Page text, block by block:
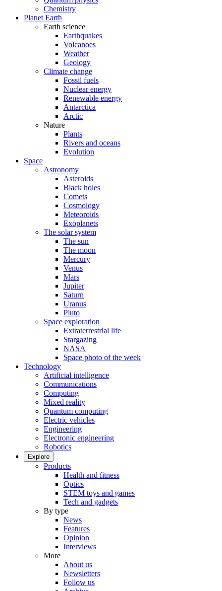
Chemistry
Planet Earth
Earth science
Earthquakes
Volcanoes
Weather
Geology
Climate change
Fossil fuels
Nuclear energy
Renewable energy
Antarctica
Arctic
Nature
Plants
Rivers and oceans
Evolution
Space
Astronomy
Asteroids
Black holes
Comets
Cosmology
Meteoroids
Exoplanets
The solar system
The sun
The moon
Mercury
Venus
Mars
Jupiter
Saturn
Uranus
Pluto
Space exploration
Extraterrestrial life
Stargazing
NASA
Space photo of the week
Technology
Artificial intelligence
Communications
Computing
Mixed reality
Quantum computing
Electric vehicles
Engineering
Electronic engineering
Robotics
Explore
Products
Health and fitness
Optics
STEM toys and games
Tech and gadgets
By type
News
Features
Opinion
Interviews
More
About us
Newsletters
Follow us